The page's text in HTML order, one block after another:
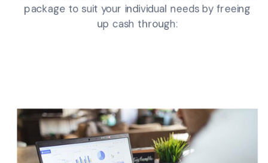
package to suit your individual needs by freeing
up cash through: